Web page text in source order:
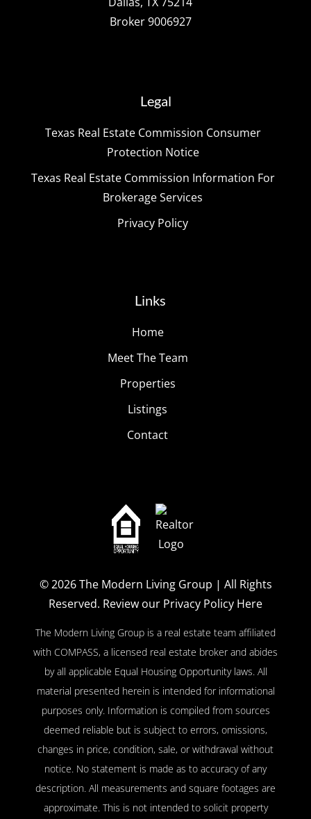
Broker 9006927
Legal
Texas Real Estate Commission Consumer
Protection Notice
Texas Real Estate Commission Information For
Brokerage Services
Privacy Policy
Links
Home
Meet The Team
Properties
Listings
Contact
© 2026The Modern Living Group | All Rights
Reserved. Review our Privacy Policy Here
The Modern Living Group is a real estate team affiliated
with COMPASS, a licensed real estate broker and abides
by all applicable Equal Housing Opportunity laws. All
material presented herein is intended for informational
purposes only. Information is compiled from sources
deemed reliable but is subject to errors, omissions,
changes in price, condition, sale, or withdrawal without
notice. No statement is made as to accuracy of any
description. All measurements and square footages are
approximate. This is not intended to solicit property